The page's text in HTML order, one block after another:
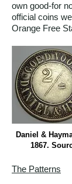
own good-for
official coins
Orange Free
Daniel &
1867.
The Patterns